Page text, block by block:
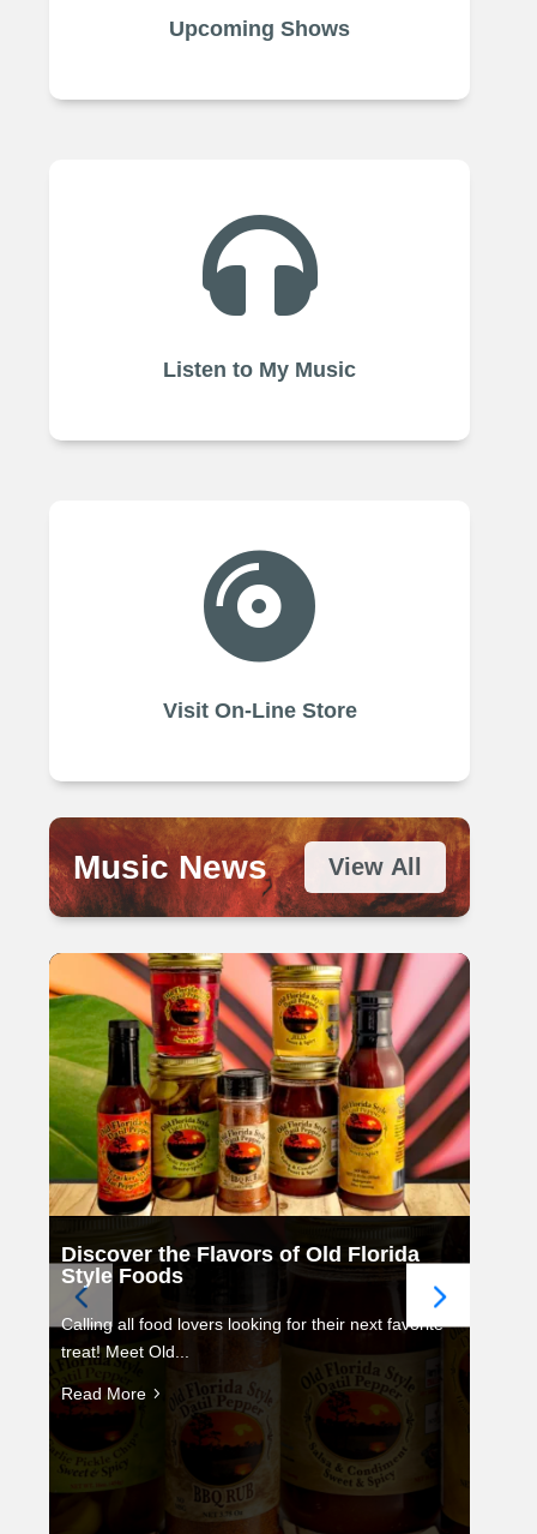
Upcoming Shows

Listen to My Music

Visit On-Line Store
Music News View All
Discover the Flavors of Old Florida
Style Foods
Calling all food lovers looking for their next favorite
treat! Meet Old...
Read More 5